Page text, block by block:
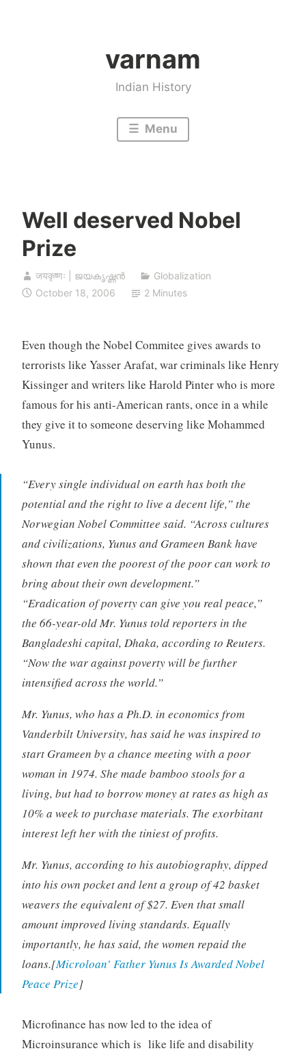
varnam
Indian History
Menu
Well deserved Nobel
Prize
जयकृष्णः | ജയകൃഷ്ണൻ
Globalization
October 18, 2006
2 Minutes
Even though the Nobel Commitee gives awards to
terrorists like Yasser Arafat, war criminals like Henry
Kissinger and writers like Harold Pinter who is more
famous for his anti-American rants, once in a while
they give it to someone deserving like Mohammed
Yunus.
“Every single individual on earth has both the
potential and the right to live a decent life,” the
Norwegian Nobel Committee said. “Across cultures
and civilizations, Yunus and Grameen Bank have
shown that even the poorest of the poor can work to
bring about their own development.”
“Eradication of poverty can give you real peace,”
the 66-year-old Mr. Yunus told reporters in the
Bangladeshi capital, Dhaka, according to Reuters.
“Now the war against poverty will be further
intensified across the world.”
Mr. Yunus, who has a Ph.D. in economics from
Vanderbilt University, has said he was inspired to
start Grameen by a chance meeting with a poor
woman in 1974. She made bamboo stools for a
living, but had to borrow money at rates as high as
10% a week to purchase materials. The exorbitant
interest left her with the tiniest of profits.
Mr. Yunus, according to his autobiography, dipped
into his own pocket and lent a group of 42 basket
weavers the equivalent of $27. Even that small
amount improved living standards. Equally
importantly, he has said, the women repaid the
loans.[Microloan’ Father Yunus Is Awarded Nobel
Peace Prize]
Microfinance has now led to the idea of
Microinsurance which is like life and disability